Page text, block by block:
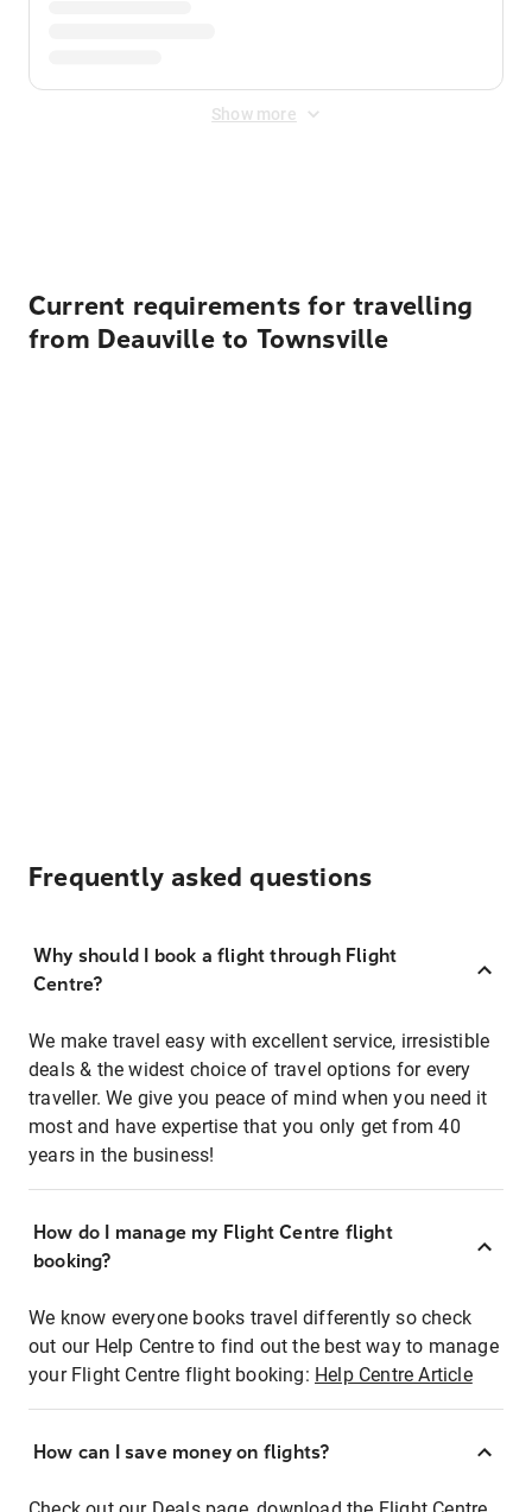
Show more
Current requirements for travelling
from Deauville to Townsville
Frequently asked questions
Why should I book a flight through Flight
Centre?
We make travel easy with excellent service, irresistible
deals & the widest choice of travel options for every
traveller. We give you peace of mind when you need it
most and have expertise that you only get from 40
years in the business!
How do I manage my Flight Centre flight
booking?
We know everyone books travel differently so check
out our Help Centre to find out the best way to manage
your Flight Centre flight booking: Help Centre Article
How can I save money on flights?